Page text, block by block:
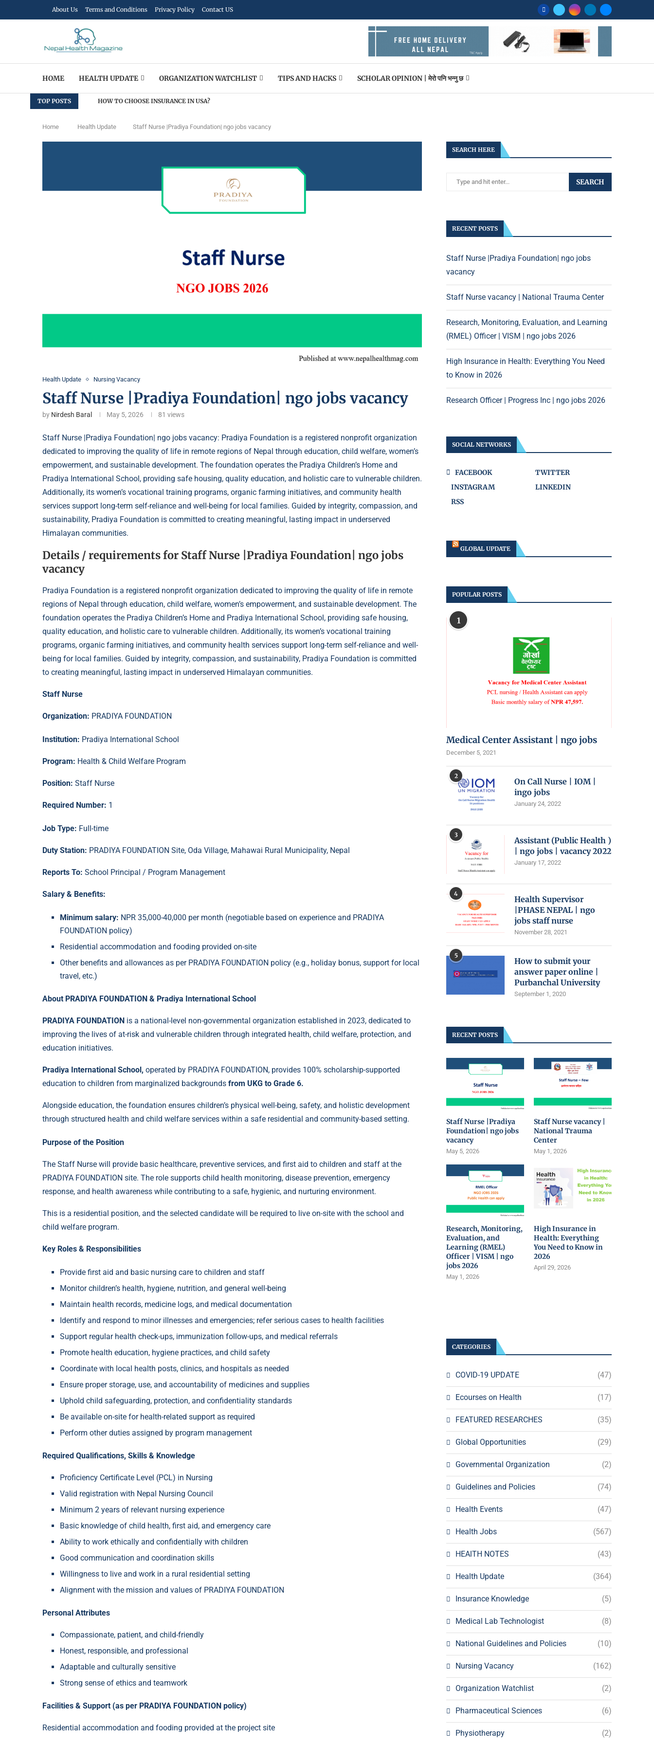
About Us Terms and Conditions Privacy Policy Contact US
HOME HEALTH UPDATE ORGANIZATION WATCHLIST TIPS AND HACKS SCHOLAR OPINION | मेराे पनि भन्नु छ
TOP POSTS HOW TO CHOOSE INSURANCE IN USA?
Home Health Update Staff Nurse |Pradiya Foundation| ngo jobs vacancy
Health Update Nursing Vacancy
Staff Nurse |Pradiya Foundation| ngo jobs vacancy
by Nirdesh Baral May 5, 2026 81 views
Staff Nurse |Pradiya Foundation| ngo jobs vacancy: Pradiya Foundation is a registered nonprofit organization
dedicated to improving the quality of life in remote regions of Nepal through education, child welfare, women’s
empowerment, and sustainable development. The foundation operates the Pradiya Children’s Home and
Pradiya International School, providing safe housing, quality education, and holistic care to vulnerable children.
Additionally, its women’s vocational training programs, organic farming initiatives, and community health
services support long-term self-reliance and well-being for local families. Guided by integrity, compassion, and
sustainability, Pradiya Foundation is committed to creating meaningful, lasting impact in underserved
Himalayan communities.
Details / requirements for Staff Nurse |Pradiya Foundation| ngo jobs
vacancy
Pradiya Foundation is a registered nonprofit organization dedicated to improving the quality of life in remote
regions of Nepal through education, child welfare, women’s empowerment, and sustainable development. The
foundation operates the Pradiya Children’s Home and Pradiya International School, providing safe housing,
quality education, and holistic care to vulnerable children. Additionally, its women’s vocational training
programs, organic farming initiatives, and community health services support long-term self-reliance and well-
being for local families. Guided by integrity, compassion, and sustainability, Pradiya Foundation is committed
to creating meaningful, lasting impact in underserved Himalayan communities.
Staff Nurse
Organization: PRADIYA FOUNDATION
Institution: Pradiya International School
Program: Health & Child Welfare Program
Position: Staff Nurse
Required Number: 1
Job Type: Full-time
Duty Station: PRADIYA FOUNDATION Site, Oda Village, Mahawai Rural Municipality, Nepal
Reports To: School Principal / Program Management
Salary & Benefits:
Minimum salary: NPR 35,000-40,000 per month (negotiable based on experience and PRADIYA
FOUNDATION policy)
Residential accommodation and fooding provided on-site
Other benefits and allowances as per PRADIYA FOUNDATION policy (e.g., holiday bonus, support for local
travel, etc.)
About PRADIYA FOUNDATION & Pradiya International School
PRADIYA FOUNDATION is a national-level non-governmental organization established in 2023, dedicated to
improving the lives of at-risk and vulnerable children through integrated health, child welfare, protection, and
education initiatives.
Pradiya International School, operated by PRADIYA FOUNDATION, provides 100% scholarship-supported
education to children from marginalized backgrounds from UKG to Grade 6.
Alongside education, the foundation ensures children’s physical well-being, safety, and holistic development
through structured health and child welfare services within a safe residential and community-based setting.
Purpose of the Position
The Staff Nurse will provide basic healthcare, preventive services, and first aid to children and staff at the
PRADIYA FOUNDATION site. The role supports child health monitoring, disease prevention, emergency
response, and health awareness while contributing to a safe, hygienic, and nurturing environment.
This is a residential position, and the selected candidate will be required to live on-site with the school and
child welfare program.
Key Roles & Responsibilities
Provide first aid and basic nursing care to children and staff
Monitor children’s health, hygiene, nutrition, and general well-being
Maintain health records, medicine logs, and medical documentation
Identify and respond to minor illnesses and emergencies; refer serious cases to health facilities
Support regular health check-ups, immunization follow-ups, and medical referrals
Promote health education, hygiene practices, and child safety
Coordinate with local health posts, clinics, and hospitals as needed
Ensure proper storage, use, and accountability of medicines and supplies
Uphold child safeguarding, protection, and confidentiality standards
Be available on-site for health-related support as required
Perform other duties assigned by program management
Required Qualifications, Skills & Knowledge
Proficiency Certificate Level (PCL) in Nursing
Valid registration with Nepal Nursing Council
Minimum 2 years of relevant nursing experience
Basic knowledge of child health, first aid, and emergency care
Ability to work ethically and confidentially with children
Good communication and coordination skills
Willingness to live and work in a rural residential setting
Alignment with the mission and values of PRADIYA FOUNDATION
Personal Attributes
Compassionate, patient, and child-friendly
Honest, responsible, and professional
Adaptable and culturally sensitive
Strong sense of ethics and teamwork
Facilities & Support (as per PRADIYA FOUNDATION policy)
Residential accommodation and fooding provided at the project site
SEARCH HERE
SEARCH
RECENT POSTS
Staff Nurse |Pradiya Foundation| ngo jobs
vacancy
Staff Nurse vacancy | National Trauma Center
Research, Monitoring, Evaluation, and Learning
(RMEL) Officer | VISM | ngo jobs 2026
High Insurance in Health: Everything You Need
to Know in 2026
Research Officer | Progress Inc | ngo jobs 2026
SOCIAL NETWORKS
FACEBOOK
TWITTER
INSTAGRAM
LINKEDIN
RSS
GLOBAL UPDATE
POPULAR POSTS
1
Medical Center Assistant | ngo jobs
December 5, 2021
2
On Call Nurse | IOM |
ingo jobs
January 24, 2022
3
Assistant (Public Health )
| ngo jobs | vacancy 2022
January 17, 2022
4
Health Supervisor
|PHASE NEPAL | ngo
jobs staff nurse
November 28, 2021
5
How to submit your
answer paper online |
Purbanchal University
September 1, 2020
RECENT POSTS
Staff Nurse |Pradiya
Foundation| ngo jobs
vacancy
May 5, 2026
Staff Nurse vacancy |
National Trauma
Center
May 1, 2026
Research, Monitoring,
Evaluation, and
Learning (RMEL)
Officer | VISM | ngo
jobs 2026
May 1, 2026
High Insurance in
Health: Everything
You Need to Know in
2026
April 29, 2026
CATEGORIES
COVID-19 UPDATE (47)
Ecourses on Health (17)
FEATURED RESEARCHES (35)
Global Opportunities (29)
Governmental Organization (2)
Guidelines and Policies (74)
Health Events (47)
Health Jobs (567)
HEAlTH NOTES (43)
Health Update (364)
Insurance Knowledge (5)
Medical Lab Technologist (8)
National Guidelines and Policies (10)
Nursing Vacancy (162)
Organization Watchlist (2)
Pharmaceutical Sciences (6)
Physiotherapy (2)